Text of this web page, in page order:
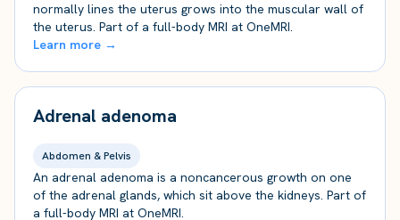
normally lines the uterus grows into the muscular wall of
the uterus. Part of a full-body MRI at OneMRI.
Learn more →
Adrenal adenoma
Abdomen & Pelvis
An adrenal adenoma is a noncancerous growth on one
of the adrenal glands, which sit above the kidneys. Part of
a full-body MRI at OneMRI.